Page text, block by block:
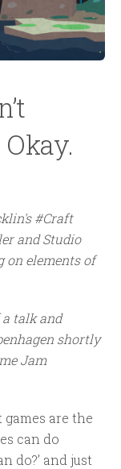
#Craft
and Studio
on elements of
talk and
shortly
Jam
are the
can do
do?’ and just